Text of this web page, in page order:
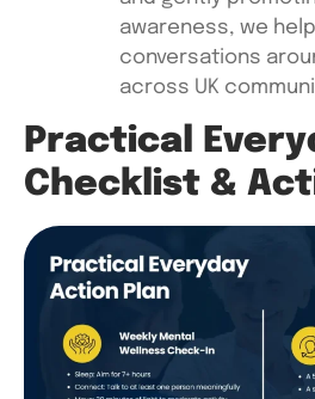
awareness, we
conversations
across UK
Practical
Checklist &